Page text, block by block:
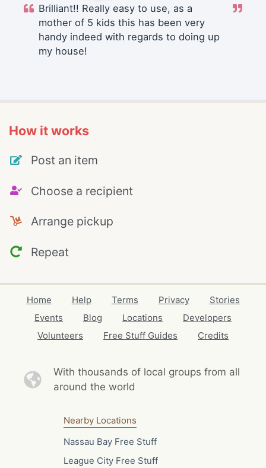
Brilliant!! Really easy to use, as a
mother of 5 kids this has been very
handy indeed with regards to doing up
my house!
How it works
Post an item
Choose a recipient
Arrange pickup
Repeat
Home Help Terms Privacy
Stories
Events
Blog Locations
Developers
Volunteers
Free Stuff Guides Credits
With thousands of local groups from all
around the world
Nearby Locations
Nassau Bay Free Stuff
League City Free Stuff